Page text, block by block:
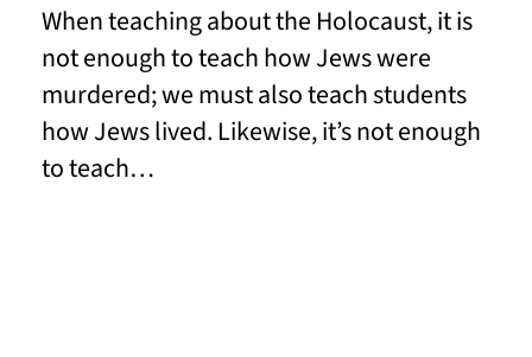
When teaching about the Holocaust, it is
not enough to teach how Jews were
murdered; we must also teach students
how Jews lived. Likewise, it’s not enough
to teach…